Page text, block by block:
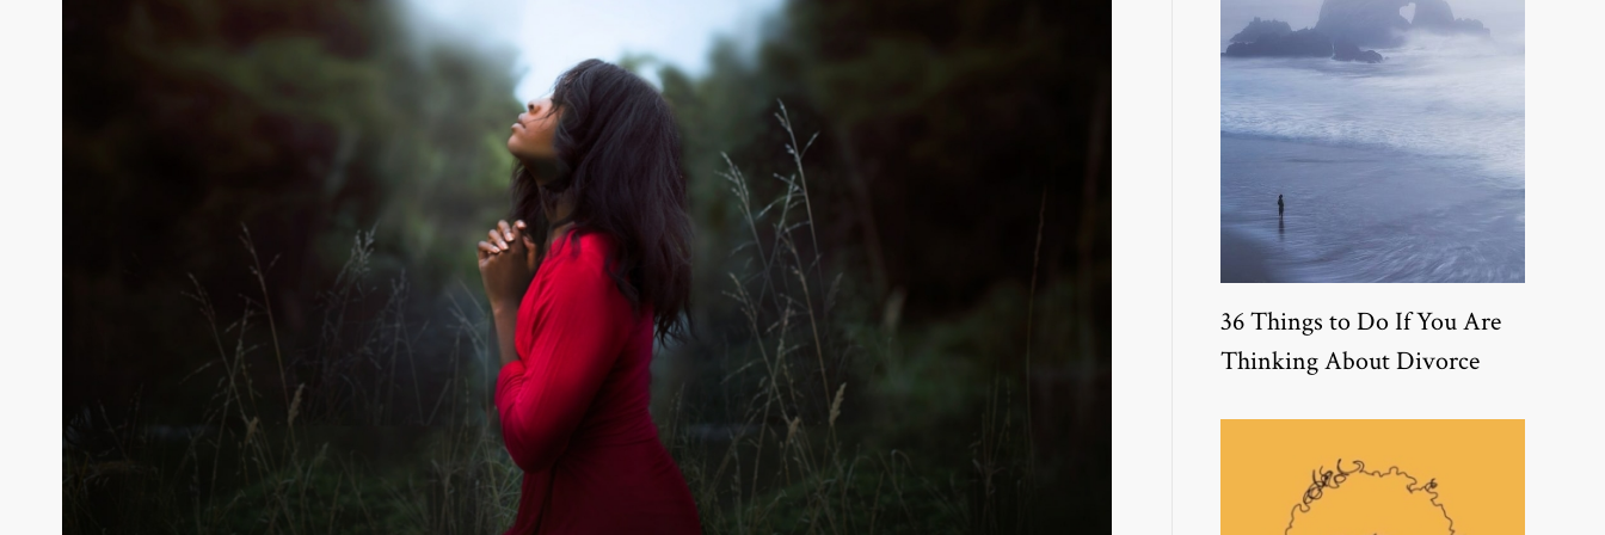
36 Things to Do If You Are
Thinking About Divorce